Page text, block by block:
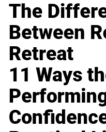
The
Between
Retreat
11 Ways